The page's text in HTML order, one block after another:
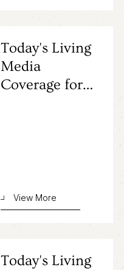
Today's Living
Media
Coverage for
View More
Today's Living